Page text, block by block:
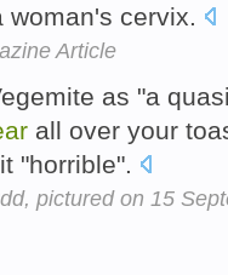
woman's cervix.
Article
as "a
all over your
"horrible".
pictured on 15